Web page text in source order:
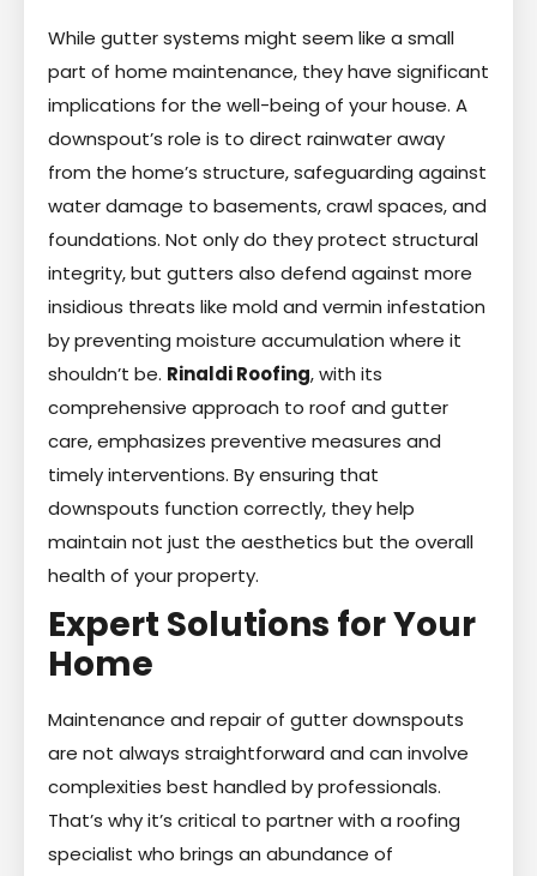
While gutter systems might seem like a small
part of home maintenance, they have significant
implications for the well-being of your house. A
downspout’s role is to direct rainwater away
from the home’s structure, safeguarding against
water damage to basements, crawl spaces, and
foundations. Not only do they protect structural
integrity, but gutters also defend against more
insidious threats like mold and vermin infestation
by preventing moisture accumulation where it
shouldn’t be. Rinaldi Roofing, with its
comprehensive approach to roof and gutter
care, emphasizes preventive measures and
timely interventions. By ensuring that
downspouts function correctly, they help
maintain not just the aesthetics but the overall
health of your property.
Expert Solutions for Your
Home
Maintenance and repair of gutter downspouts
are not always straightforward and can involve
complexities best handled by professionals.
That’s why it’s critical to partner with a roofing
specialist who brings an abundance of